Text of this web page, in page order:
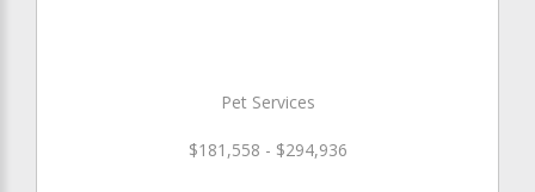
Pet Services
$181,558 - $294,936